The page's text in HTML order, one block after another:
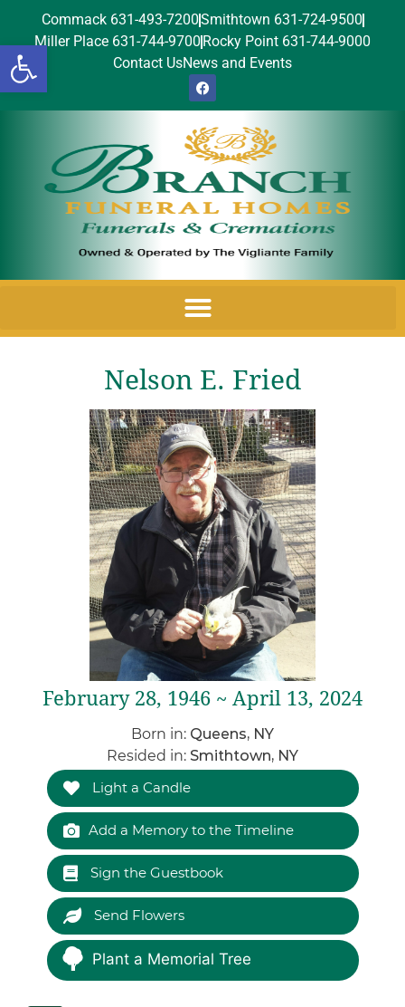
Open toolbar
Commack 631-493-7200Smithtown 631-724-9500
Miller Place 631-744-9700 Rocky Point 631-744-9000
Contact UsNews and Events
Nelson E. Fried
February 28, 1946 ~ April 13, 2024
Born in: Queens, NY
Resided in: Smithtown, NY
Light a Candle
Add a Memory to the Timeline
Sign the Guestbook
Send Flowers
Plant a Memorial Tree